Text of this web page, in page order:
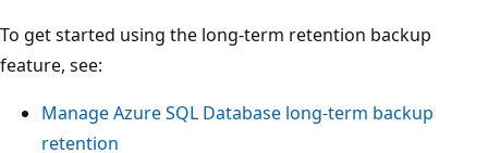
To get started using the long-term retention backup
feature, see:
Manage Azure SQL Database long-term backup
retention